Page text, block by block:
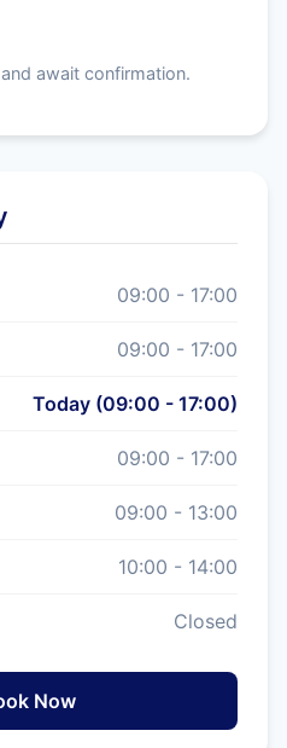
await confirmation.
09:00 - 17:00
09:00 - 17:00
Today (09:00 - 17:00)
09:00 - 17:00
09:00 - 13:00
10:00 - 14:00
Closed
Now